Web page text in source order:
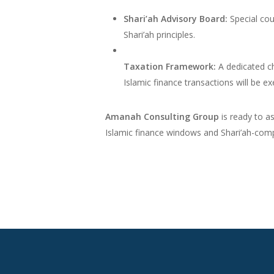
Shari’ah Advisory Board: Special
Shari’ah principles.
Taxation Framework: A dedicated
Islamic finance transactions will be
Amanah Consulting Group is ready to
Islamic finance windows and Shari’ah-